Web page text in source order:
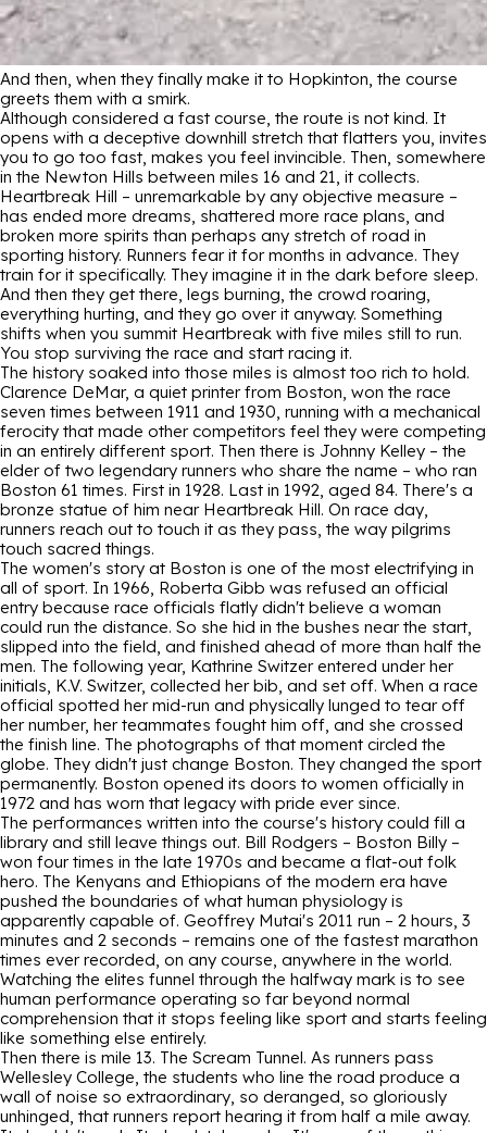
And then, when they finally make it to Hopkinton, the course
greets them with a smirk.
Although considered a fast course, the route is not kind. It
opens with a deceptive downhill stretch that flatters you, invites
you to go too fast, makes you feel invincible. Then, somewhere
in the Newton Hills between miles 16 and 21, it collects.
Heartbreak Hill – unremarkable by any objective measure –
has ended more dreams, shattered more race plans, and
broken more spirits than perhaps any stretch of road in
sporting history. Runners fear it for months in advance. They
train for it specifically. They imagine it in the dark before sleep.
And then they get there, legs burning, the crowd roaring,
everything hurting, and they go over it anyway. Something
shifts when you summit Heartbreak with five miles still to run.
You stop surviving the race and start racing it.
The history soaked into those miles is almost too rich to hold.
Clarence DeMar, a quiet printer from Boston, won the race
seven times between 1911 and 1930, running with a mechanical
ferocity that made other competitors feel they were competing
in an entirely different sport. Then there is Johnny Kelley – the
elder of two legendary runners who share the name – who ran
Boston 61 times. First in 1928. Last in 1992, aged 84. There's a
bronze statue of him near Heartbreak Hill. On race day,
runners reach out to touch it as they pass, the way pilgrims
touch sacred things.
The women's story at Boston is one of the most electrifying in
all of sport. In 1966, Roberta Gibb was refused an official
entry because race officials flatly didn't believe a woman
could run the distance. So she hid in the bushes near the start,
slipped into the field, and finished ahead of more than half the
men. The following year, Kathrine Switzer entered under her
initials, K.V. Switzer, collected her bib, and set off. When a race
official spotted her mid-run and physically lunged to tear off
her number, her teammates fought him off, and she crossed
the finish line. The photographs of that moment circled the
globe. They didn't just change Boston. They changed the sport
permanently. Boston opened its doors to women officially in
1972 and has worn that legacy with pride ever since.
The performances written into the course's history could fill a
library and still leave things out. Bill Rodgers – Boston Billy –
won four times in the late 1970s and became a flat-out folk
hero. The Kenyans and Ethiopians of the modern era have
pushed the boundaries of what human physiology is
apparently capable of. Geoffrey Mutai's 2011 run – 2 hours, 3
minutes and 2 seconds – remains one of the fastest marathon
times ever recorded, on any course, anywhere in the world.
Watching the elites funnel through the halfway mark is to see
human performance operating so far beyond normal
comprehension that it stops feeling like sport and starts feeling
like something else entirely.
Then there is mile 13. The Scream Tunnel. As runners pass
Wellesley College, the students who line the road produce a
wall of noise so extraordinary, so deranged, so gloriously
unhinged, that runners report hearing it from half a mile away.